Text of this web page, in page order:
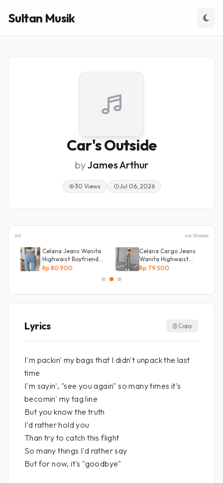
Sultan Musik
Car's Outside
byJames Arthur
30 Views Jul 06, 2026
Ad via Shopee
Celana Jeans Wanita
Highwaist Boyfriend
Silang Belakang
Rp 80.900
Celana Cargo Jeans
Wanita Highwaist
Loose
Rp 79.500
Lyrics Copy
I'm packin' my bags that I didn't unpack the last
time
I'm sayin', "see you again" so many times it's
becomin' my tag line
But you know the truth
I'd rather hold you
Than try to catch this flight
So many things I'd rather say
But for now, it's "goodbye"